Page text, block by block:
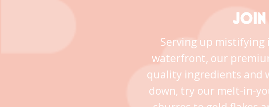
JOIN
Serving up mistifying
waterfront, our
quality ingredients and
down, try our melt-in-